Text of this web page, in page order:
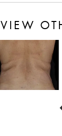
VIEW